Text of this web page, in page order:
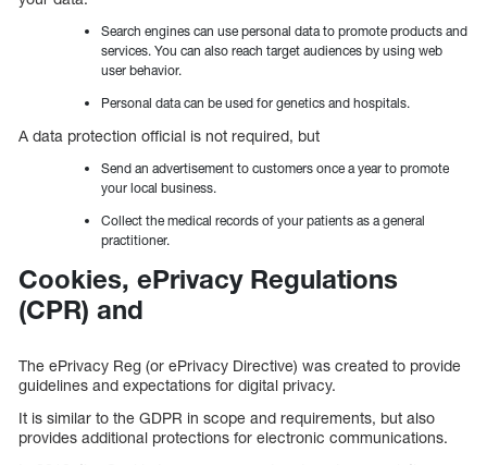
Search engines can use personal data to promote products and
services. You can also reach target audiences by using web
user behavior.
Personal data can be used for genetics and hospitals.
A data protection official is not required, but
Send an advertisement to customers once a year to promote
your local business.
Collect the medical records of your patients as a general
practitioner.
Cookies, ePrivacy Regulations
(CPR) and
The ePrivacy Reg (or ePrivacy Directive) was created to provide
guidelines and expectations for digital privacy.
It is similar to the GDPR in scope and requirements, but also
provides additional protections for electronic communications.